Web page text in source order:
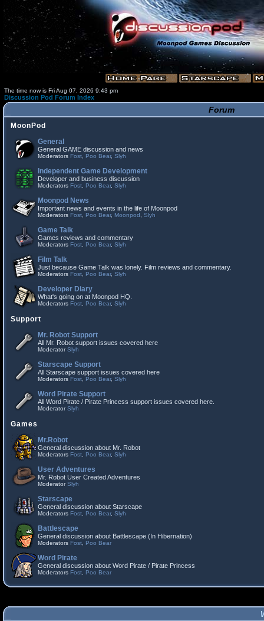
The time now is Fri Aug 07, 2026 9:43 pm
Discussion Pod Forum Index
Forum
MoonPod
General
General GAME discussion and news
Moderators Fost Poo Bear, Slyh
Independent Game Development
Developer and business discussion
Moderators Fost Poo Bear, Slyh
Moonpod News
Important news and events in the life of Moonpod
Moderators Fost Poo Bear, Moonpod Slyh
Game Talk
Games reviews and commentary
Moderators Fost Poo Bear, Slyh
Film Talk
Just because Game Talk was lonely. Film reviews and commentary.
Moderators Fost Poo Bear, Slyh
Developer Diary
What's going on at Moonpod HQ.
Moderators Fost Poo Bear, Slyh
Support
Mr. Robot Support
All Mr. Robot support issues covered here
ModeratorSlyh
Starscape Support
All Starscape support issues covered here
Moderators Fost Poo Bear, Slyh
Word Pirate Support
All Word Pirate / Pirate Princess support issues covered here.
ModeratorSlyh
Games
Mr.Robot
General discussion about Mr. Robot
Moderators Fost Poo Bear, Slyh
User Adventures
Mr. Robot User Created Adventures
ModeratorSlyh
Starscape
General discussion about Starscape
Moderators Fost Poo Bear, Slyh
Battlescape
General discussion about Battlescape (In Hibernation)
Moderators Fost Poo Bear
Word Pirate
General discussion about Word Pirate / Pirate Princess
Moderators Fost Poo Bear